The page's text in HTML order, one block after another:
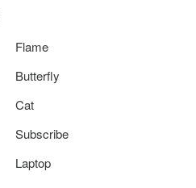
Flame
Butterfly
Cat
Subscribe
Laptop